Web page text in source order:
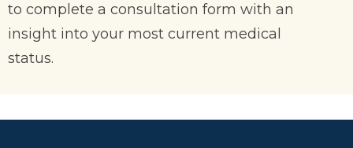
to complete a consultation form with an
insight into your most current medical
status.